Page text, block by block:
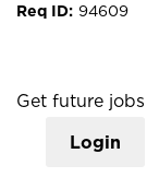
94609
Get future
Login